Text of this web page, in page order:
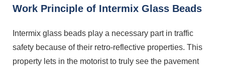
Work Principle of Intermix Glass Beads
Intermix glass beads play a necessary part in traffic
safety because of their retro-reflective properties. This
property lets in the motorist to truly see the pavement